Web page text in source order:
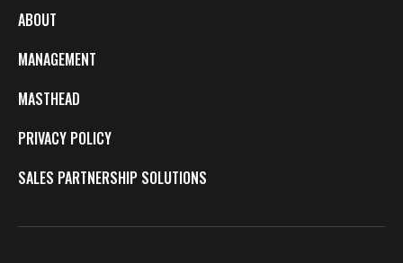
ABOUT
MANAGEMENT
MASTHEAD
PRIVACY POLICY
SALES PARTNERSHIP SOLUTIONS